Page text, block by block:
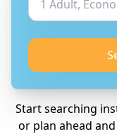
Start searching
or plan ahead